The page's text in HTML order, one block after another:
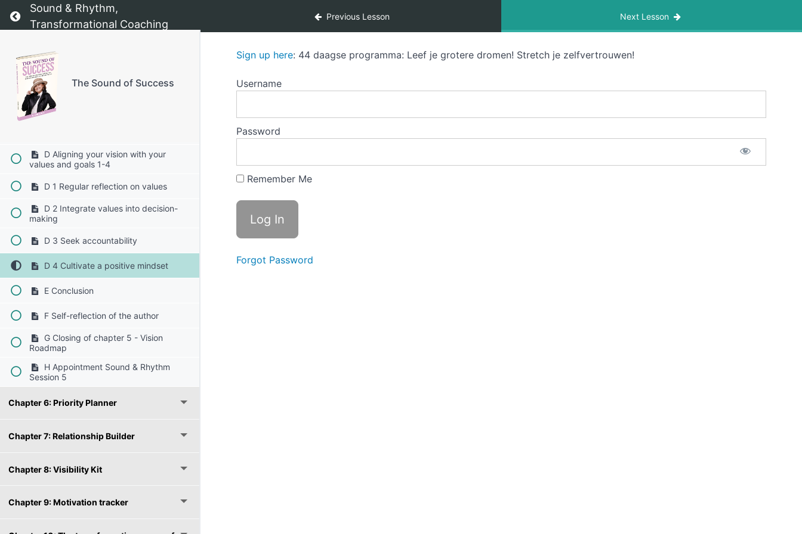
Return to course: The Sound of Success
Sound & Rhythm,
Transformational Coaching
Previous Lesson Next Lesson
The Sound of Success
C 1 Reflect on your core values
C 2 Define your vision
C 3 Set specific goals
C 4 Create actionable steps
C 5 Visualize your progress
D Aligning your vision with your
values and goals 1-4
D 1 Regular reflection on values
D 2 Integrate values into decision-
making
D 3 Seek accountability
D 4 Cultivate a positive mindset
E Conclusion
F Self-reflection of the author
G Closing of chapter 5 - Vision
Roadmap
H Appointment Sound & Rhythm
Session 5
Chapter 6: Priority Planner
Chapter 7: Relationship Builder
Chapter 8: Visibility Kit
Chapter 9: Motivation tracker
Sign up here: 44 daagse programma: Leef je grotere dromen! Stretch je zelfvertrouwen!
Username
Password
Remember Me
Forgot Password